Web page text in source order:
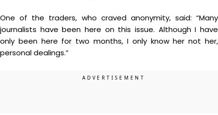
One of the traders, who craved anonymity, said: “Many
journalists have been here on this issue. Although I have
only been here for two months, I only know her not her,
personal dealings.”